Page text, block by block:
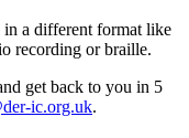
a different format like
recording or braille.
get back to you in 5
ic.org.uk.